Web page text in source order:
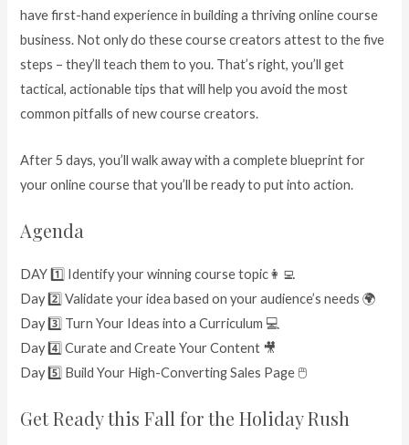
have first-hand experience in building a thriving online course
business. Not only do these course creators attest to the five
steps – they’ll teach them to you. That’s right, you’ll get
tactical, actionable tips that will help you avoid the most
common pitfalls of new course creators.
After 5 days, you’ll walk away with a complete blueprint for
your online course that you’ll be ready to put into action.
Agenda
DAY 1️⃣ Identify your winning course topic👩‍💻
Day 2️⃣ Validate your idea based on your audience’s needs 🌍
Day 3️⃣ Turn Your Ideas into a Curriculum 💻
Day 4️⃣ Curate and Create Your Content 🎥
Day 5️⃣ Build Your High-Converting Sales Page 🖱
Get Ready this Fall for the Holiday Rush